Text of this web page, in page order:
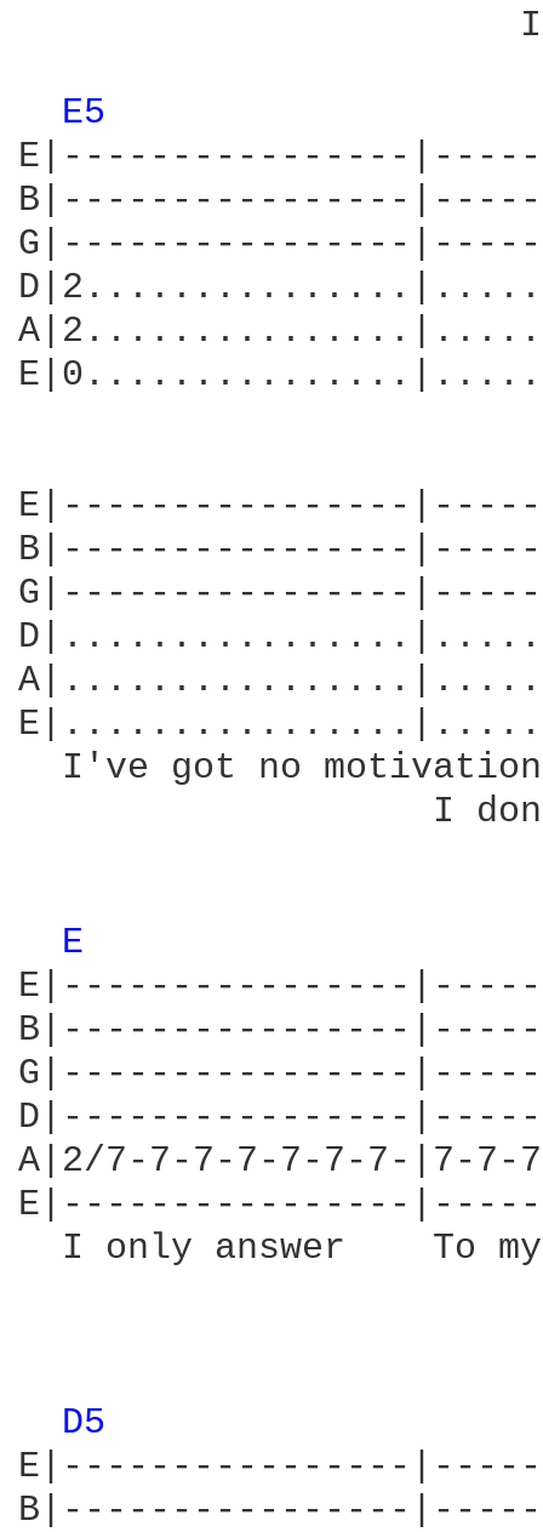
E5
E|----------------
B|----------------
G|----------------
E|----------------
B|----------------
G|----------------
I've got no
I
E
E|----------------
B|----------------
G|----------------
D|----------------
A|2/7-7-7-7-7-7-7-|7-7-
E|----------------
I only answer    To
D5
E|----------------
B|----------------